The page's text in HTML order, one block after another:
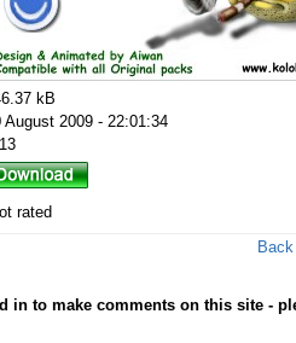
kB
August 2009 - 22:01:34
rated
in to make comments on this site -